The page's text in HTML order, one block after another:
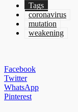
Tags
coronavirus
mutation
weakening
Facebook
Twitter
WhatsApp
Pinterest